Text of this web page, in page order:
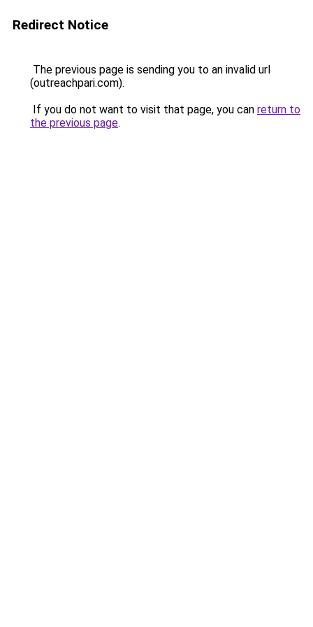
Redirect Notice
The previous page is sending you to an invalid url
(outreachpari.com).
If you do not want to visit that page, you can return to
the previous page.